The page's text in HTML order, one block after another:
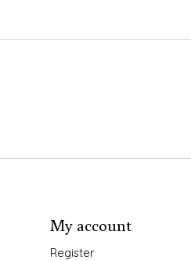
My account
Register